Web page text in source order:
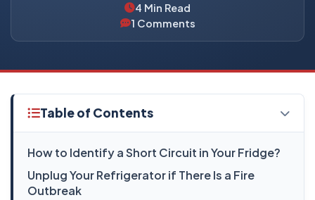
4 Min Read
1 Comments
Table of Contents
How to Identify a Short Circuit in Your Fridge?
Unplug Your Refrigerator if There Is a Fire
Outbreak